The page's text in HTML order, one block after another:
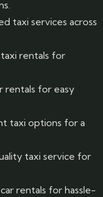
taxi services across
rentals for
rentals for easy
taxi options for a
taxi service for
rentals for hassle-